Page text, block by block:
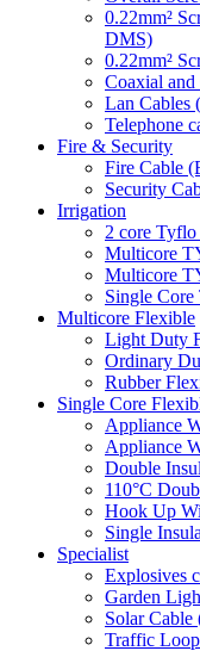
0.22mm²
DMS)
0.22mm²
Coaxial
Lan
Telephone
Fire & Security
Fire Cable
Security
Irrigation
2 core
Multicore
Multicore
Single
Multicore Flexible
Light Duty
Ordinary
Rubber
Single Core
Appliance
Appliance
Double
110°C
Hook Up
Single
Specialist
Explosives
Garden
Solar
Traffic